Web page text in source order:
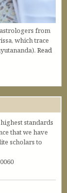
from
which trace
Read
standards
that we have
scholars to